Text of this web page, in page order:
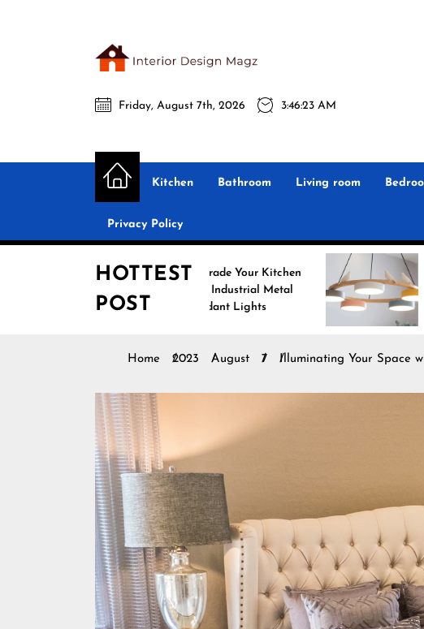
Interior
Design
Magz
Interior Design
All interior design ideas for you!
Friday, August 7th, 2026 3:46:25 AM
Kitchen Bathroom Living room
Privacy Policy
HOTTEST
POST
Upgrade Your Kitchen
Pendant Lights
Enhance Your Home
with Nordic Morandi
Pendant Lights
Home 2023 August 7 Illuminating Your Space